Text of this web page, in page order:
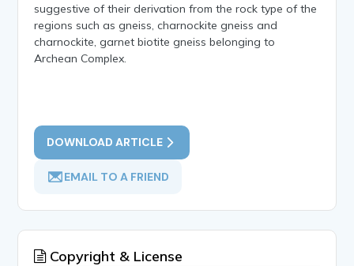
suggestive of their derivation from the rock type of the
regions such as gneiss, charnockite gneiss and
charnockite, garnet biotite gneiss belonging to
Archean Complex.
DOWNLOAD ARTICLE
EMAIL TO A FRIEND
Copyright & License